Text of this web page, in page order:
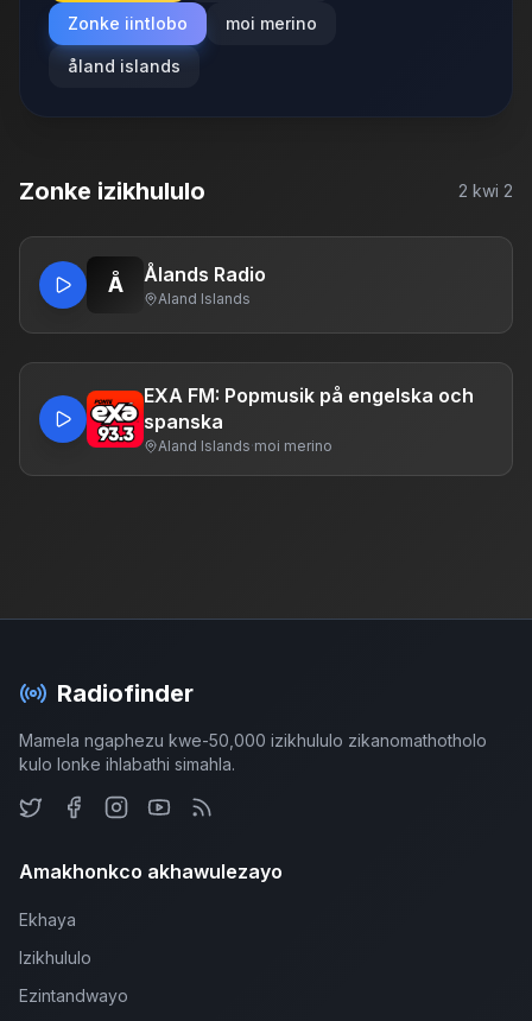
Zonke iintlobo moi merino
åland islands
Zonke izikhululo 2 kwi 2
Å Ålands Radio
Aland Islands
EXA FM: Popmusik på engelska och
spanska
Aland Islands·moi merino
Radiofinder
Mamela ngaphezu kwe-50,000 izikhululo zikanomathotholo
kulo lonke ihlabathi simahla.
Amakhonkco akhawulezayo
Ekhaya
Izikhululo
Ezintandwayo